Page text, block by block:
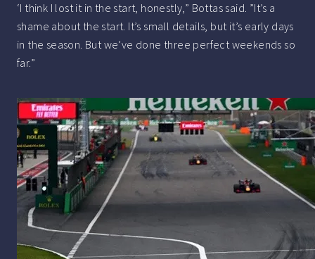
‘I think I lost it in the start, honestly,” Bottas said. ”It’s a
shame about the start. It’s small details, but it’s early days
in the season. But we’ve done three perfect weekends so
far.”